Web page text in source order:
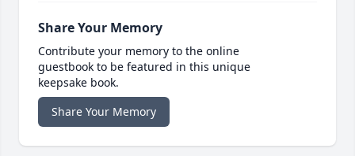
Share Your Memory
Contribute your memory to the online
guestbook to be featured in this unique
keepsake book.
Share Your Memory